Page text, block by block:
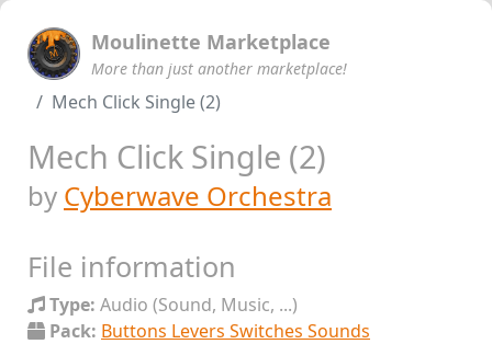
Moulinette Marketplace
More than just another marketplace!
Mech Click Single (2)
Mech Click Single (2)
by Cyberwave Orchestra
File information
Type: Audio (Sound, Music, ...)
Pack: Buttons Levers Switches Sounds